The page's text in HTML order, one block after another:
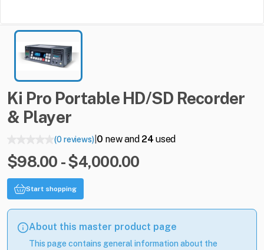
Ki Pro Portable HD​/​SD Recorder
& Player
(0 reviews)| 0 new and 24 used
$98.00 - $4,000.00
Start shopping
About this master product page
This page contains general information about the